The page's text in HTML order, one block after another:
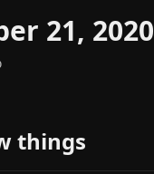
21, 2020
things